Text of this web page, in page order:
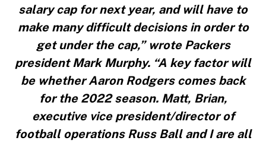
salary cap for next year, and will have to
make many difficult decisions in order to
get under the cap,” wrote Packers
president Mark Murphy. “A key factor will
be whether Aaron Rodgers comes back
for the 2022 season. Matt, Brian,
executive vice president/director of
football operations Russ Ball and I are all